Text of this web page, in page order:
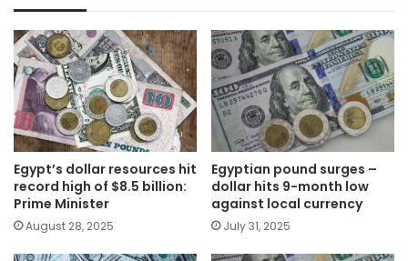
Egypt’s dollar resources hit
record high of $8.5 billion:
Prime Minister
August 28, 2025
Egyptian pound surges –
dollar hits 9-month low
against local currency
July 31, 2025